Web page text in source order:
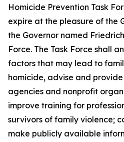
Homicide Prevention Task
expire at the pleasure of the
the Governor named
Force. The Task Force shall
factors that may lead to
homicide, advise and
agencies and nonprofit
improve training for
survivors of family violence;
make publicly available